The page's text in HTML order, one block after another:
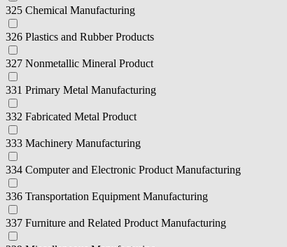
325 Chemical Manufacturing
326 Plastics and Rubber Products
327 Nonmetallic Mineral Product
331 Primary Metal Manufacturing
332 Fabricated Metal Product
333 Machinery Manufacturing
334 Computer and Electronic Product Manufacturing
336 Transportation Equipment Manufacturing
337 Furniture and Related Product Manufacturing